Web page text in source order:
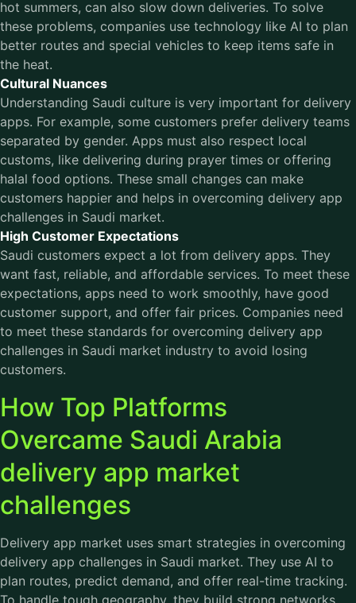
hot summers, can also slow down deliveries. To solve
these problems, companies use technology like AI to plan
better routes and special vehicles to keep items safe in
the heat.
Cultural Nuances
Understanding Saudi culture is very important for delivery
apps. For example, some customers prefer delivery teams
separated by gender. Apps must also respect local
customs, like delivering during prayer times or offering
halal food options. These small changes can make
customers happier and helps in overcoming delivery app
challenges in Saudi market.
High Customer Expectations
Saudi customers expect a lot from delivery apps. They
want fast, reliable, and affordable services. To meet these
expectations, apps need to work smoothly, have good
customer support, and offer fair prices. Companies need
to meet these standards for overcoming delivery app
challenges in Saudi market industry to avoid losing
customers.
How Top Platforms
Overcame Saudi Arabia
delivery app market
challenges
Delivery app market uses smart strategies in overcoming
delivery app challenges in Saudi market. They use AI to
plan routes, predict demand, and offer real-time tracking.
To handle tough geography, they build strong networks